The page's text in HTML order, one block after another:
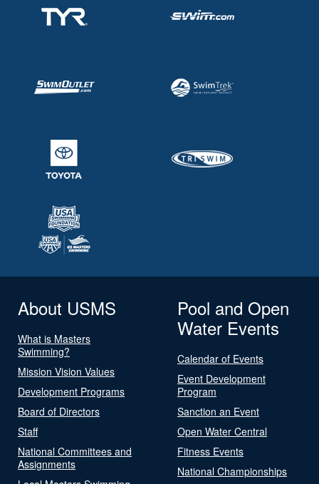
About USMS
What is Masters
Swimming?
Mission Vision Values
Development Programs
Board of Directors
Staff
National Committees and
Assignments
Pool and Open
Water Events
Calendar of Events
Event Development
Program
Sanction an Event
Open Water Central
Fitness Events
National Championships